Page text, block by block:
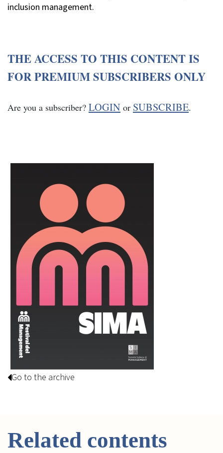
inclusion management.
THE ACCESS TO THIS CONTENT IS
FOR PREMIUM SUBSCRIBERS ONLY
Are you a subscriber? LOGIN or SUBSCRIBE.
Go to the archive
Related contents